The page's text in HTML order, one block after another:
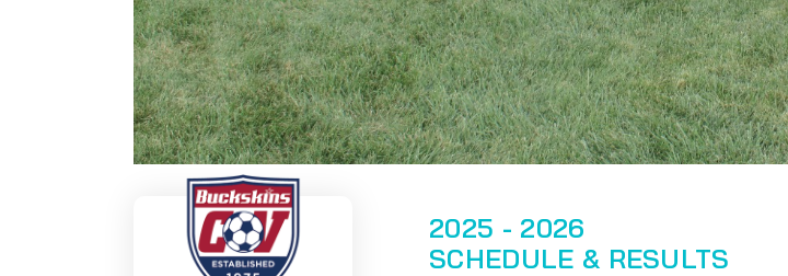
2025 - 2026
SCHEDULE & RESULTS